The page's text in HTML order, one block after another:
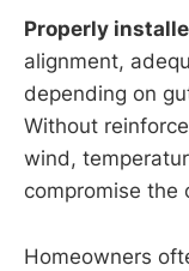
Properly
alignment,
depending on
Without
wind,
compromise the
Homeowners